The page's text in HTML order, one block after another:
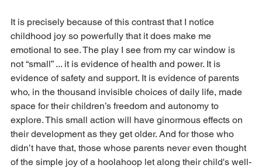
It is precisely because of this contrast that I notice
childhood joy so powerfully that it does make me
emotional to see. The play I see from my car window is
not “small” ... it is evidence of health and power. It is
evidence of safety and support. It is evidence of parents
who, in the thousand invisible choices of daily life, made
space for their children’s freedom and autonomy to
explore. This small action will have ginormous effects on
their development as they get older. And for those who
didn’t have that, those whose parents never even thought
of the simple joy of a hoolahoop let along their child's well-